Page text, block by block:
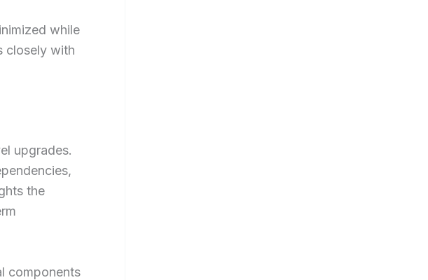
while
closely with
upgrades.
the
components